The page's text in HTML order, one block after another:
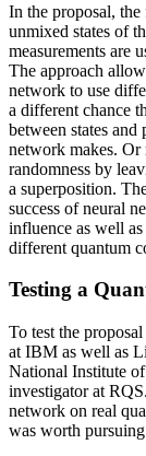
In the proposal,
unmixed states of
measurements are
The approach
network to use
a different chance
between states
network makes. Or
randomness by
a superposition.
success of neural
influence as well
different quantum
Testing a
To test the
at IBM as well as
National Institute
investigator at
network on real
was worth